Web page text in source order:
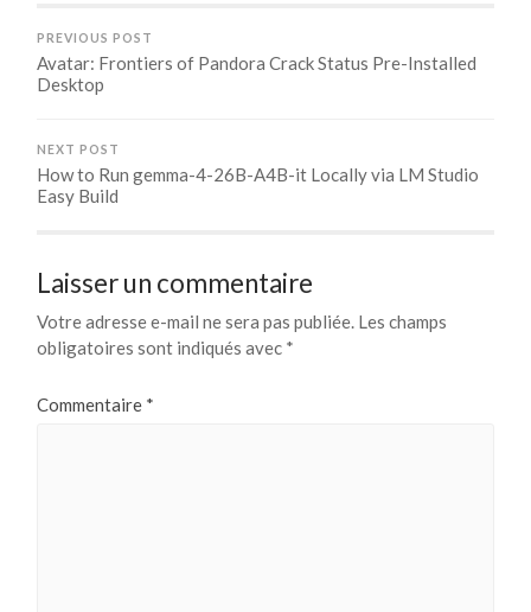
PREVIOUS POST
Avatar: Frontiers of Pandora Crack Status Pre-Installed
Desktop
NEXT POST
How to Run gemma-4-26B-A4B-it Locally via LM Studio
Easy Build
Laisser un commentaire
Votre adresse e-mail ne sera pas publiée. Les champs
obligatoires sont indiqués avec *
Commentaire *